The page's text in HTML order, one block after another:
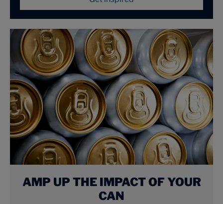
AMP UP THE IMPACT OF YOUR
CAN